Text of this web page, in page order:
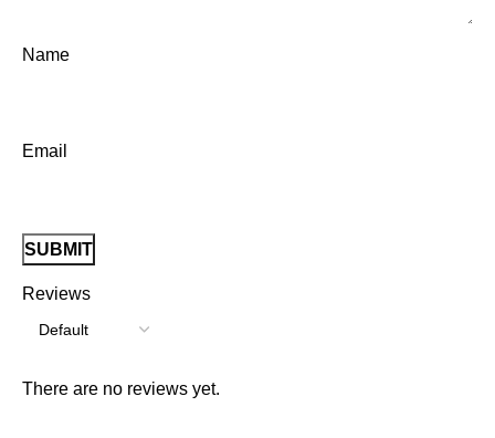
Reviews
There are no reviews yet.
Name
Email